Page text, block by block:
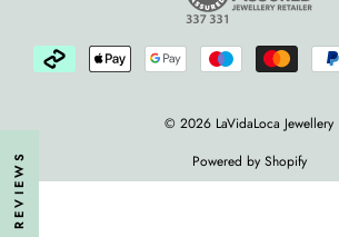
© 2026 LaVidaLoca Jewellery
Powered by Shopify
★ REVIEWS